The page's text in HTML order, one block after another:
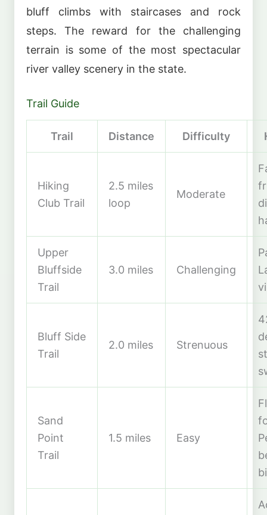
bluff climbs with staircases and rock
steps. The reward for the challenging
terrain is some of the most spectacular
river valley scenery in the state.
Trail Guide
Trail Distance Difficulty
Hiking
Club Trail
2.5 miles
loop
Moderate
Upper
Bluffside
Trail
3.0 miles Challenging
Bluff Side
Trail
2.0 miles Strenuous
Sand
Point
Trail
1.5 miles Easy